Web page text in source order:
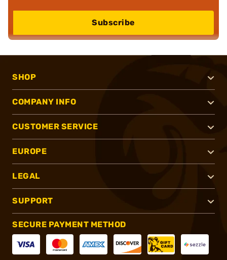
Subscribe
SHOP
COMPANY INFO
CUSTOMER SERVICE
EUROPE
LEGAL
SUPPORT
SECURE PAYMENT METHOD